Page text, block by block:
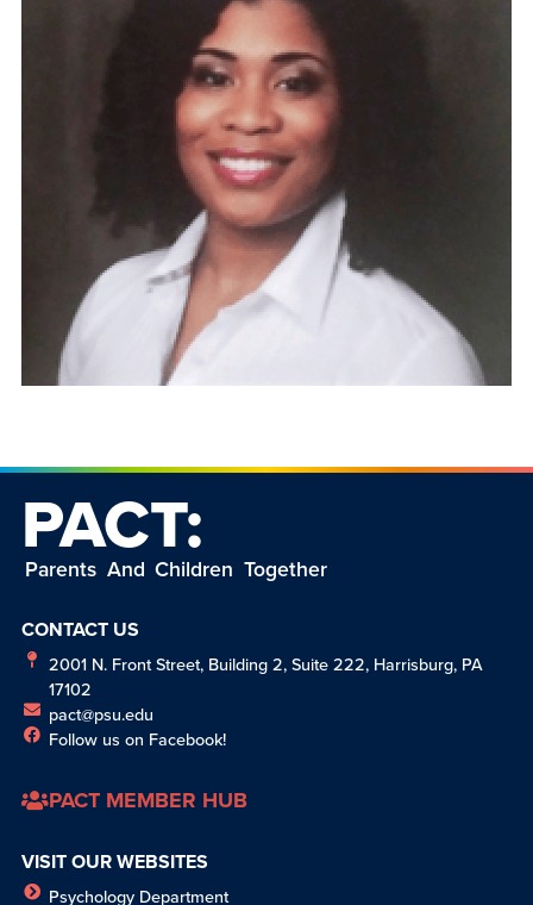
PACT:
Parents And Children Together
CONTACT US
2001 N. Front Street, Building 2, Suite 222, Harrisburg, PA
17102
pact@psu.edu
Follow us on Facebook!
PACT MEMBER HUB
VISIT OUR WEBSITES
Psychology Department